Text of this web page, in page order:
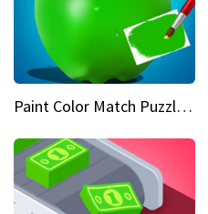
Paint Color Match Puzzle Games